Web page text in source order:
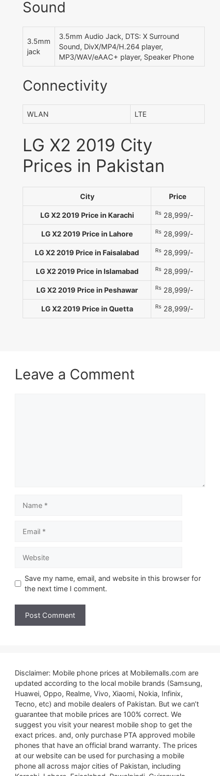
Sound
3.5mm
jack
3.5mm Audio Jack, DTS: X Surround
Sound, DivX/MP4/H.264 player,
MP3/WAV/eAAC+ player, Speaker Phone
Connectivity
WLAN LTE
LG X2 2019 City
Prices in Pakistan
City Price
LG X2 2019 Price in Karachi Rs 28,999/-
LG X2 2019 Price in Lahore Rs 28,999/-
LG X2 2019 Price in Faisalabad Rs 28,999/-
LG X2 2019 Price in Islamabad Rs 28,999/-
LG X2 2019 Price in Peshawar Rs 28,999/-
LG X2 2019 Price in Quetta Rs 28,999/-
Leave a Comment
Save my name, email, and website in this browser for
the next time I comment.
Disclaimer: Mobile phone prices at Mobilemalls.com are
updated according to the local mobile brands (Samsung,
Huawei, Oppo, Realme, Vivo, Xiaomi, Nokia, Infinix,
Tecno, etc) and mobile dealers of Pakistan. But we can’t
guarantee that mobile prices are 100% correct. We
suggest you visit your nearest mobile shop to get the
exact prices. and, only purchase PTA approved mobile
phones that have an official brand warranty. The prices
at our website can be used for purchasing a mobile
phone all across major cities of Pakistan, including